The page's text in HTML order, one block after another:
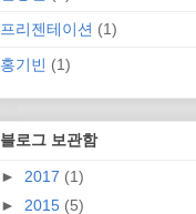
프리젠테이션 (1)
홍기빈 (1)
블로그 보관함
► 2017 (1)
► 2015 (5)